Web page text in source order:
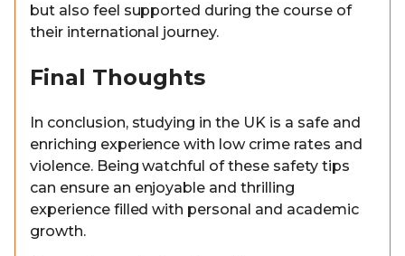
but also feel supported during the course of
their international journey.
Final Thoughts
In conclusion, studying in the UK is a safe and
enriching experience with low crime rates and
violence. Being watchful of these safety tips
can ensure an enjoyable and thrilling
experience filled with personal and academic
growth.